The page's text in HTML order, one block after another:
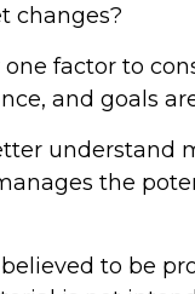
changes?
factor to
and goals
understand
the
to be